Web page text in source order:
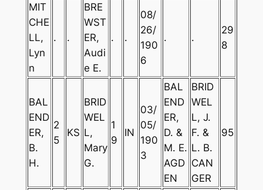
MIT
CHE
LL,
Lyn
n
. .
BRE
WST
ER,
Audi
e E.
. .
08/
26/
190
6
. .
29
8
BAL
END
ER,
B.
H.
2
5
KS
BRID
WEL
L,
Mary
G.
1
9
IN
03/
05/
190
3
BAL
END
ER,
D. &
M. E.
AGD
EN
BRID
WEL
L, J.
F. &
L. B.
CAN
GER
95